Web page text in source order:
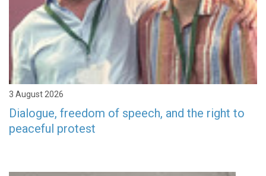
3 August 2026
Dialogue, freedom of speech, and the right to
peaceful protest